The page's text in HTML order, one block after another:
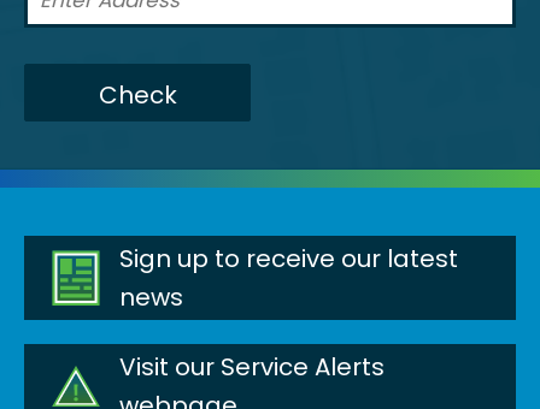
Check
Sign up to receive our latest
news
Visit our Service Alerts